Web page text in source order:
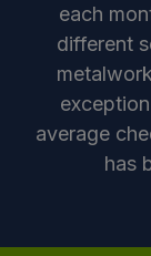
each
different
average
has